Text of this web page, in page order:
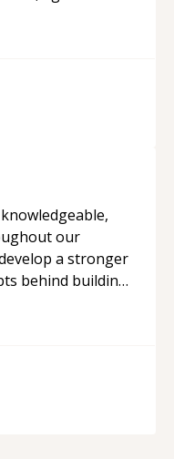
our
a stronger
behind building
topic has
his
him as a